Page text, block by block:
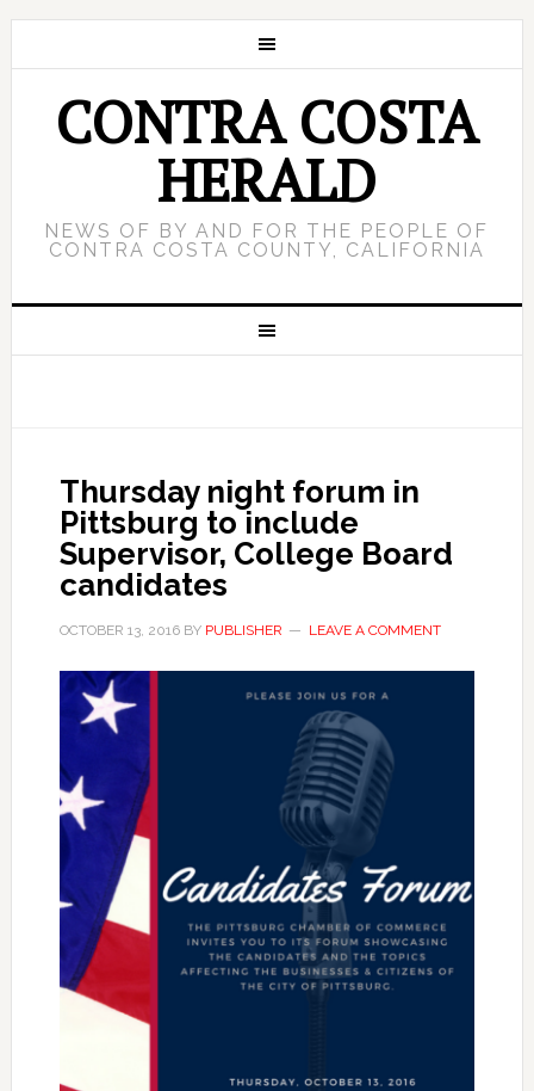
CONTRA COSTA
HERALD
NEWS OF BY AND FOR THE PEOPLE OF
CONTRA COSTA COUNTY, CALIFORNIA
Thursday night forum in
Pittsburg to include
Supervisor, College Board
candidates
OCTOBER 13, 2016BY PUBLISHER LEAVE A COMMENT